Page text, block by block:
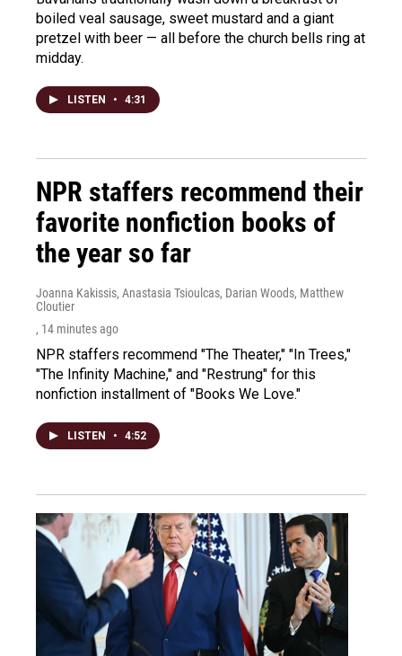
boiled veal sausage, sweet mustard and a giant
pretzel with beer — all before the church bells ring at
midday.
LISTEN • 4:31
NPR staffers recommend their
favorite nonfiction books of
the year so far
Joanna Kakissis, Anastasia Tsioulcas, Darian Woods, Matthew
Cloutier
, 14 minutes ago
NPR staffers recommend "The Theater," "In Trees,"
"The Infinity Machine," and "Restrung" for this
nonfiction installment of "Books We Love."
LISTEN • 4:52